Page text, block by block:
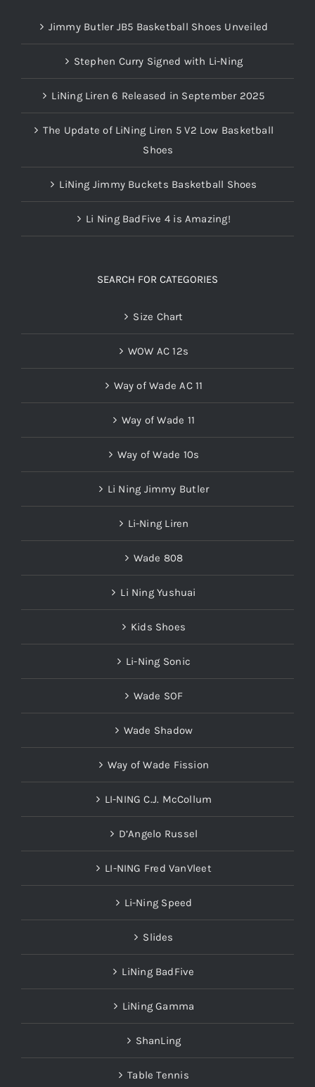
Jimmy Butler JB5 Basketball Shoes Unveiled
Stephen Curry Signed with Li-Ning
LiNing Liren 6 Released in September 2025
The Update of LiNing Liren 5 V2 Low Basketball
Shoes
LiNing Jimmy Buckets Basketball Shoes
Li Ning BadFive 4 is Amazing!
SEARCH FOR CATEGORIES
Size Chart
WOW AC 12s
Way of Wade AC 11
Way of Wade 11
Way of Wade 10s
Li Ning Jimmy Butler
Li-Ning Liren
Wade 808
Li Ning Yushuai
Kids Shoes
Li-Ning Sonic
Wade SOF
Wade Shadow
Way of Wade Fission
LI-NING C.J. McCollum
D’Angelo Russel
LI-NING Fred VanVleet
Li-Ning Speed
Slides
LiNing BadFive
LiNing Gamma
ShanLing
Table Tennis